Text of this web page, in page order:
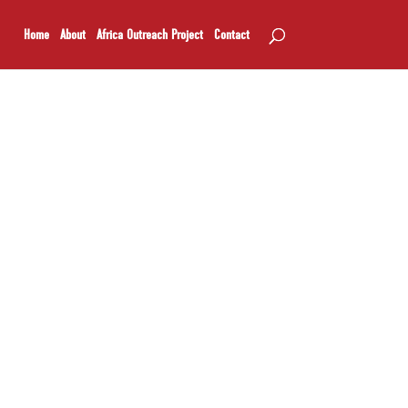
Home About Africa Outreach Project Contact